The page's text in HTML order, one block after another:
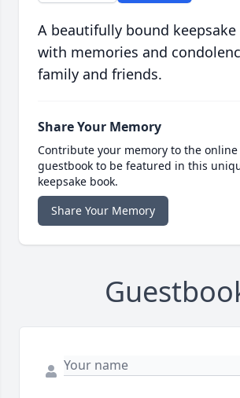
A beautifully bound
with memories and
family and friends.
Share Your Memory
Contribute your memory to the online
guestbook to be featured in this
keepsake book.
Share Your Memory